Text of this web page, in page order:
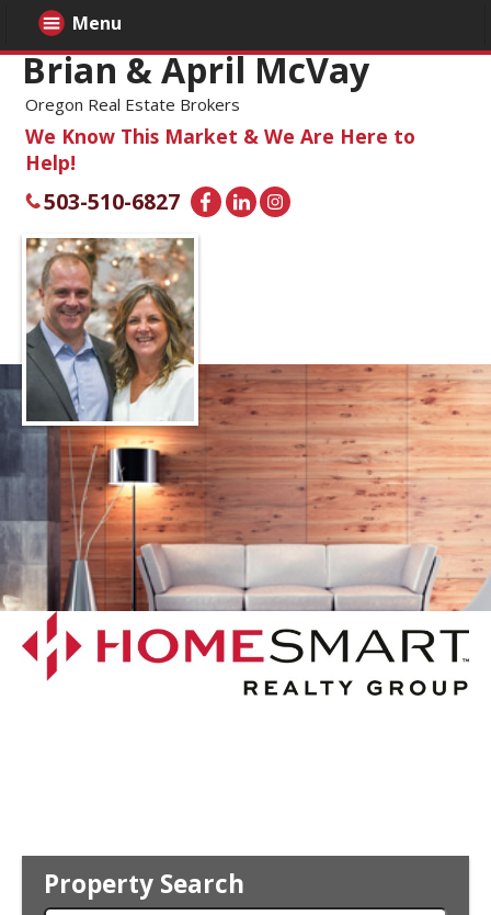
Brian & April McVay
Oregon Real Estate Brokers
We Know This Market & We Are Here to
Help!
503-510-6827
Property Search
Menu